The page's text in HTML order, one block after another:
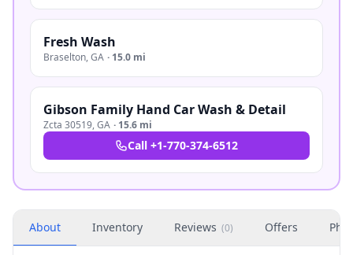
Fresh Wash
Braselton,GA · 15.0 mi
Gibson Family Hand Car Wash & Detail
Zcta 30519,GA · 15.6 mi
Call +1-770-374-6512
About Inventory Reviews (0) Offers